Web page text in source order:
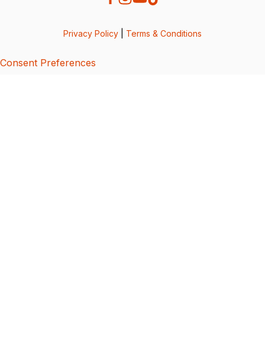
Privacy Policy Terms & Conditions
Consent Preferences